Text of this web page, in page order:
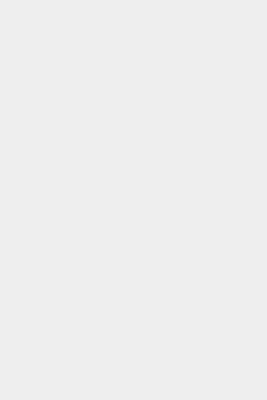
evaluation of user statistics: